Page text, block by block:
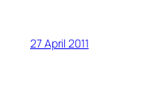
27 April 2011